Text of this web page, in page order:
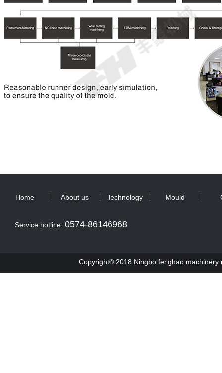
Home About us Technology Mould
Service hotline: 0574-86146968
Copyright© 2018 Ningbo fenghao